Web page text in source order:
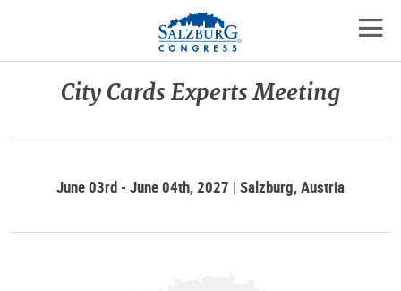
Skip
to
content
skip
to
the
menu
to
the
contact
City Cards Experts Meeting
June 03rd - June 04th, 2027 | Salzburg, Austria